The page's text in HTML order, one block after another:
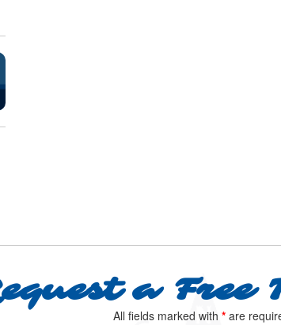
a Free
All fields marked with * are